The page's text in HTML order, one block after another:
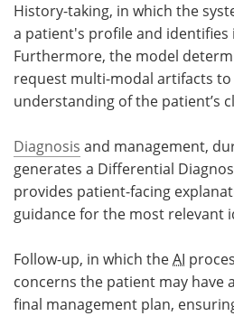
History-taking, in which the
a patient's profile and
Furthermore, the model
request multi-modal artifacts to
understanding of the patient’s
Diagnosis and management,
generates a Differential
provides patient-facing
guidance for the most relevant
Follow-up, in which theAI
concerns the patient may have
final management plan,